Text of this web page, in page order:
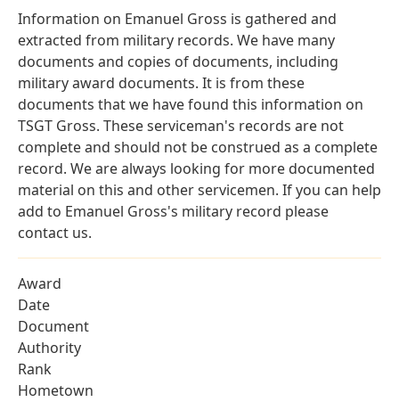
Information on Emanuel Gross is gathered and
extracted from military records. We have many
documents and copies of documents, including
military award documents. It is from these
documents that we have found this information on
TSGT Gross. These serviceman's records are not
complete and should not be construed as a complete
record. We are always looking for more documented
material on this and other servicemen. If you can help
add to Emanuel Gross's military record please
contact us.
Award
Date
Document
Authority
Rank
Hometown